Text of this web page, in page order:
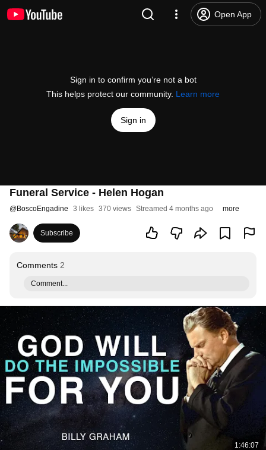
Open App
Sign in to confirm you’re not a bot
This helps protect our community. Learn more
Sign in
Funeral Service - Helen Hogan
@BoscoEngadine 3 likes 370 views Streamed 4 months ago more
Subscribe
Comments 2
Comment...
1:46:07